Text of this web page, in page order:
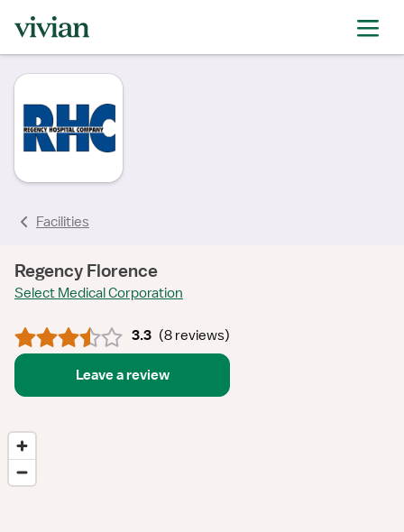
Facilities
Regency Florence
Select Medical Corporation
3.3 (8 reviews)
Leave a review